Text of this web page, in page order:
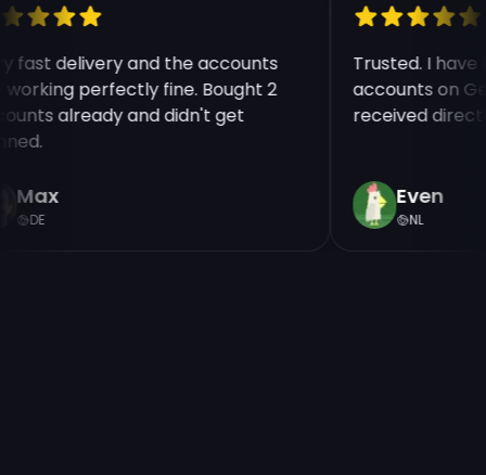
fast delivery and the accounts
working perfectly fine. Bought 2
already and didn't get
Max
DE
Trusted. I
accounts on
received
Even
NL